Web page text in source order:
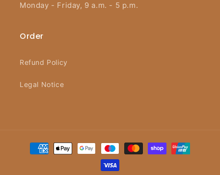
Monday - Friday, 9 a.m. - 5 p.m.
Order
Refund Policy
Legal Notice
Payment
methods